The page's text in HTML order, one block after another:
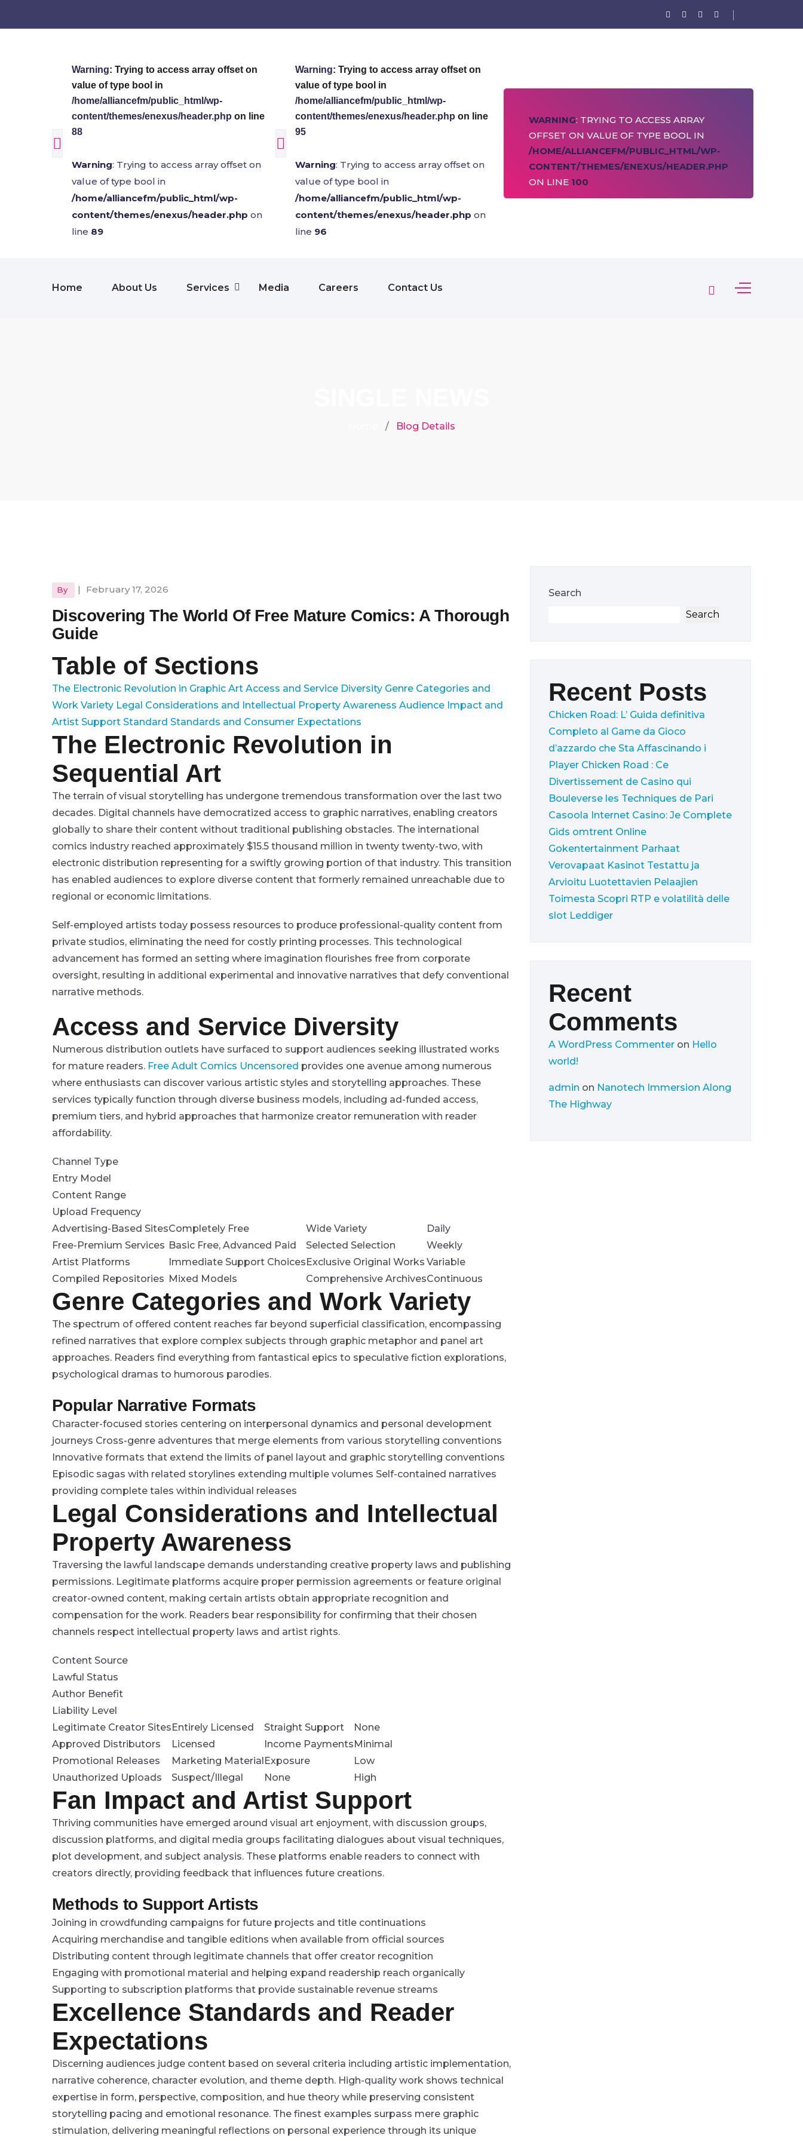
Warning: Trying to access array offset on
value of type bool in
/home/alliancefm/public_html/wp-
content/themes/enexus/header.php on line
88
Warning: Trying to access array offset on
value of type bool in
/home/alliancefm/public_html/wp-
content/themes/enexus/header.php on
line 89
Warning: Trying to access array offset on
value of type bool in
/home/alliancefm/public_html/wp-
content/themes/enexus/header.php on line
95
Warning: Trying to access array offset on
value of type bool in
/home/alliancefm/public_html/wp-
content/themes/enexus/header.php on
line 96
WARNING: TRYING TO ACCESS ARRAY
OFFSET ON VALUE OF TYPE BOOL IN
/HOME/ALLIANCEFM/PUBLIC_HTML/WP-
CONTENT/THEMES/ENEXUS/HEADER.PHP
ON LINE 100
Home About Us Services Media Careers Contact Us
Blog Details
By | February 17, 2026
Discovering The World Of Free Mature Comics: A Thorough
Guide
Table of Sections
The Electronic Revolution in Graphic Art Access and Service Diversity Genre Categories and
Work Variety Legal Considerations and Intellectual Property Awareness Audience Impact and
Artist Support Standard Standards and Consumer Expectations
The Electronic Revolution in
Sequential Art
The terrain of visual storytelling has undergone tremendous transformation over the last two
decades. Digital channels have democratized access to graphic narratives, enabling creators
globally to share their content without traditional publishing obstacles. The international
comics industry reached approximately $15.5 thousand million in twenty twenty-two, with
electronic distribution representing for a swiftly growing portion of that industry. This transition
has enabled audiences to explore diverse content that formerly remained unreachable due to
regional or economic limitations.
Self-employed artists today possess resources to produce professional-quality content from
private studios, eliminating the need for costly printing processes. This technological
advancement has formed an setting where imagination flourishes free from corporate
oversight, resulting in additional experimental and innovative narratives that defy conventional
narrative methods.
Access and Service Diversity
Numerous distribution outlets have surfaced to support audiences seeking illustrated works
for mature readers. Free Adult Comics Uncensored provides one avenue among numerous
where enthusiasts can discover various artistic styles and storytelling approaches. These
services typically function through diverse business models, including ad-funded access,
premium tiers, and hybrid approaches that harmonize creator remuneration with reader
affordability.
Channel Type
Entry Model
Content Range
Upload Frequency
Advertising-Based SitesCompletely Free Wide Variety
Daily
Free-Premium Services Basic Free, Advanced Paid Selected Selection
Weekly
Artist Platforms
Immediate Support ChoicesExclusive Original Works Variable
Compiled Repositories Mixed Models Comprehensive ArchivesContinuous
Genre Categories and Work Variety
The spectrum of offered content reaches far beyond superficial classification, encompassing
refined narratives that explore complex subjects through graphic metaphor and panel art
approaches. Readers find everything from fantastical epics to speculative fiction explorations,
psychological dramas to humorous parodies.
Popular Narrative Formats
Character-focused stories centering on interpersonal dynamics and personal development
journeys Cross-genre adventures that merge elements from various storytelling conventions
Innovative formats that extend the limits of panel layout and graphic storytelling conventions
Episodic sagas with related storylines extending multiple volumes Self-contained narratives
providing complete tales within individual releases
Legal Considerations and Intellectual
Property Awareness
Traversing the lawful landscape demands understanding creative property laws and publishing
permissions. Legitimate platforms acquire proper permission agreements or feature original
creator-owned content, making certain artists obtain appropriate recognition and
compensation for the work. Readers bear responsibility for confirming that their chosen
channels respect intellectual property laws and artist rights.
Content Source
Lawful Status
Author Benefit
Liability Level
Legitimate Creator SitesEntirely Licensed Straight Support
None
Approved Distributors
Licensed Income PaymentsMinimal
Promotional Releases
Marketing MaterialExposure
Low
Unauthorized Uploads
Suspect/Illegal None High
Fan Impact and Artist Support
Thriving communities have emerged around visual art enjoyment, with discussion groups,
discussion platforms, and digital media groups facilitating dialogues about visual techniques,
plot development, and subject analysis. These platforms enable readers to connect with
creators directly, providing feedback that influences future creations.
Methods to Support Artists
Joining in crowdfunding campaigns for future projects and title continuations
Acquiring merchandise and tangible editions when available from official sources
Distributing content through legitimate channels that offer creator recognition
Engaging with promotional material and helping expand readership reach organically
Supporting to subscription platforms that provide sustainable revenue streams
Excellence Standards and Reader
Expectations
Discerning audiences judge content based on several criteria including artistic implementation,
narrative coherence, character evolution, and theme depth. High-quality work shows technical
expertise in form, perspective, composition, and hue theory while preserving consistent
storytelling pacing and emotional resonance. The finest examples surpass mere graphic
stimulation, delivering meaningful reflections on personal experience through its unique
Search
Search
Recent Posts
Chicken Road: L’ Guida definitiva
Completo al Game da Gioco
d’azzardo che Sta Affascinando i
Player Chicken Road : Ce
Divertissement de Casino qui
Bouleverse les Techniques de Pari
Casoola Internet Casino: Je Complete
Gids omtrent Online
Gokentertainment Parhaat
Verovapaat Kasinot Testattu ja
Arvioitu Luotettavien Pelaajien
Toimesta Scopri RTP e volatilità delle
slot Leddiger
Recent
Comments
A WordPress Commenter on Hello
world!
admin on Nanotech Immersion Along
The Highway